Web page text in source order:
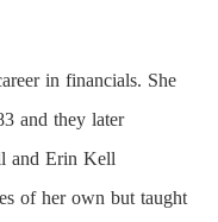
in financials. She
and they later
and Erin Kell
of her own but taught